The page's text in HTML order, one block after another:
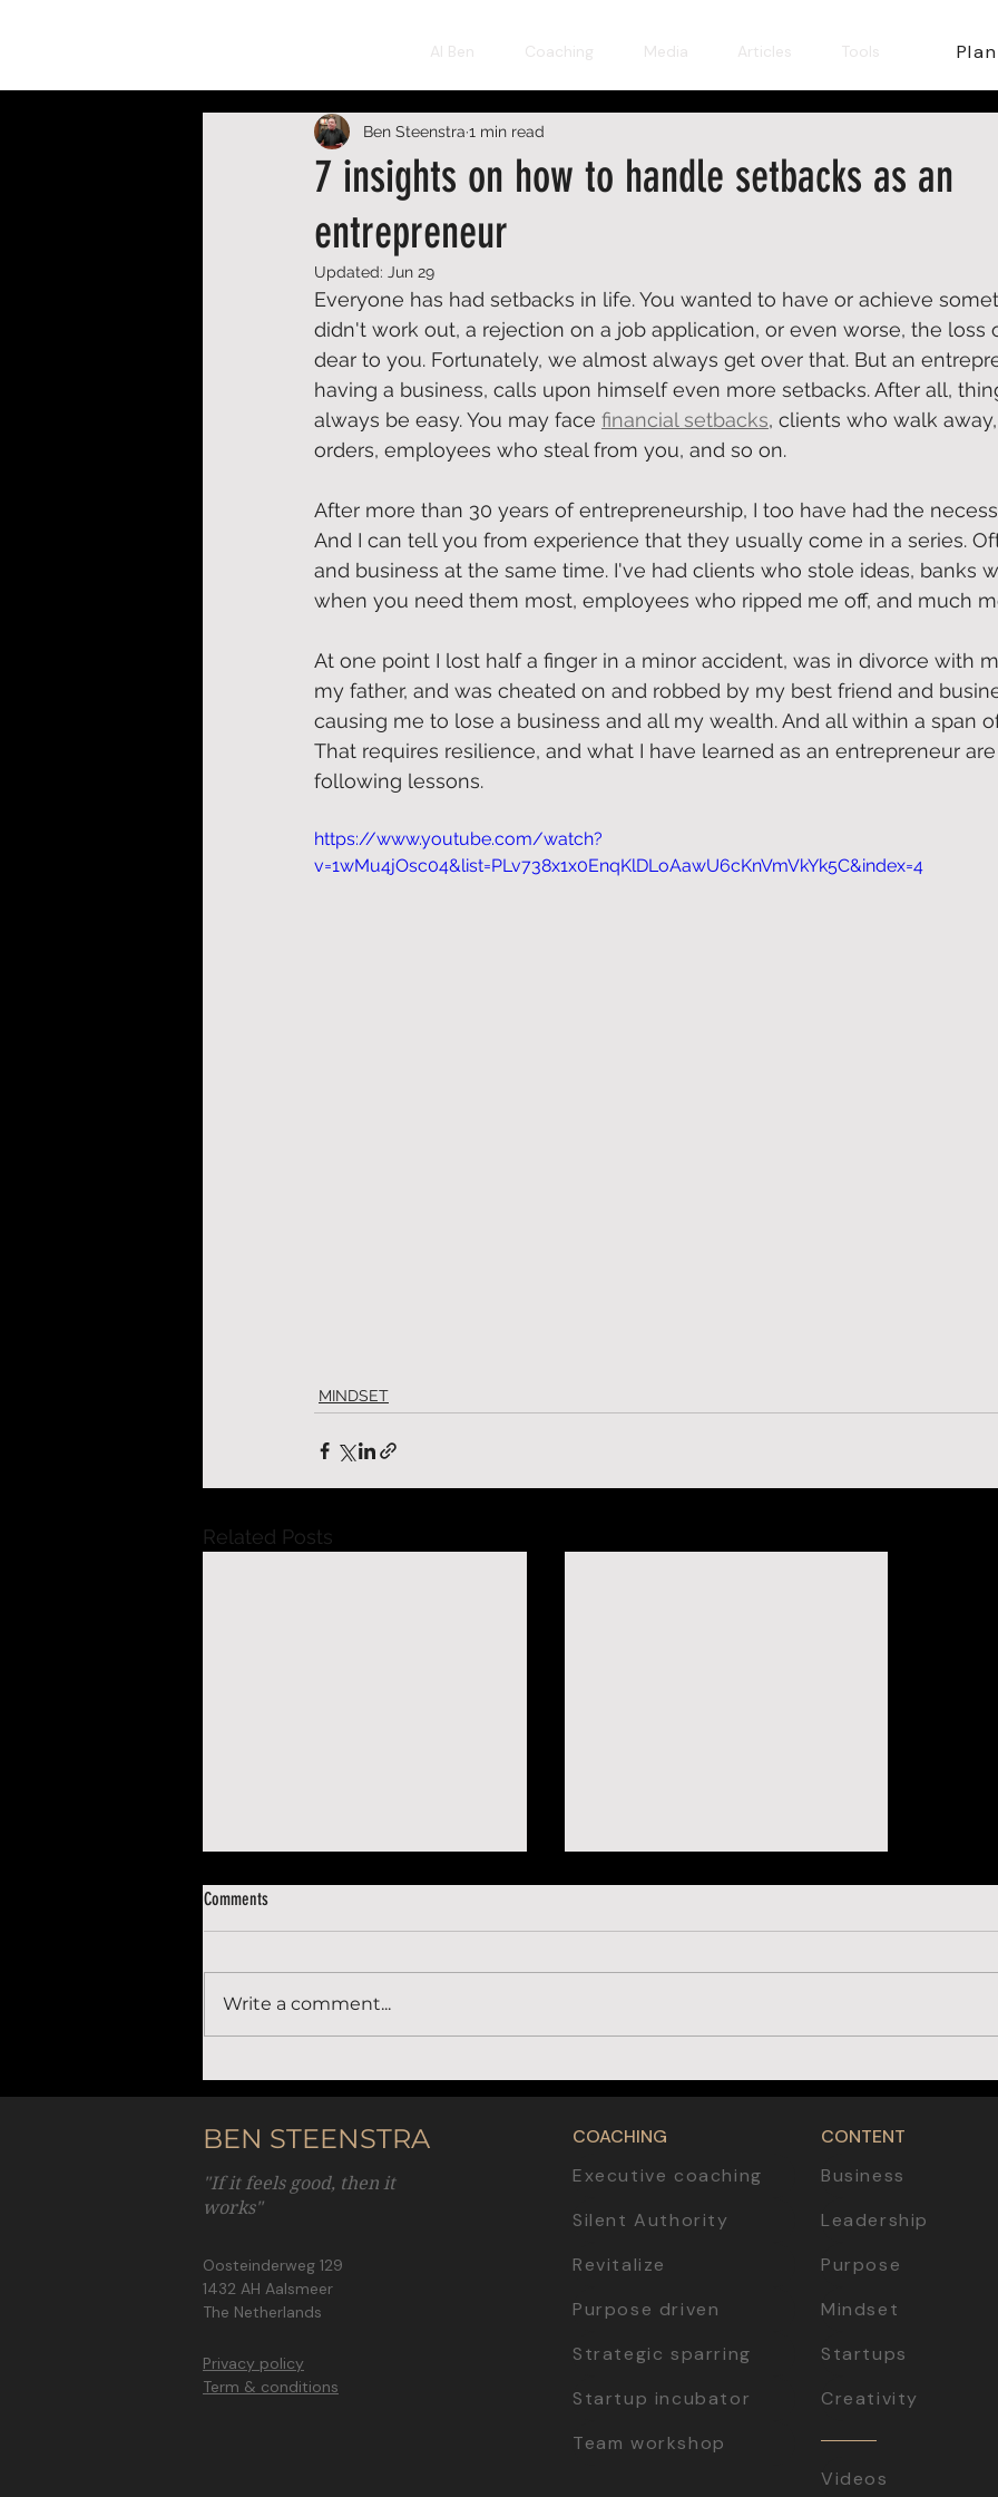
AI Ben Coaching Media Articles Tools
7 insights on how to handle setbacks as an
entrepreneur
Ben Steenstra 1 min read
Updated: Jun 29
Everyone has had setbacks in life. You wanted to have or achieve
didn't work out, a rejection on a job application, or even worse, the loss
dear to you. Fortunately, we almost always get over that. But an
having a business, calls upon himself even more setbacks. After all,
always be easy. You may face financial setbacks, clients who walk
orders, employees who steal from you, and so on.
After more than 30 years of entrepreneurship, I too have had the
And I can tell you from experience that they usually come in a series.
and business at the same time. I've had clients who stole ideas, banks
when you need them most, employees who ripped me off, and much
At one point I lost half a finger in a minor accident, was in divorce with
my father, and was cheated on and robbed by my best friend and
causing me to lose a business and all my wealth. And all within a span
That requires resilience, and what I have learned as an entrepreneur
following lessons.
https://www.youtube.com/watch?
v=1wMu4jOsc04&list=PLv738x1x0EnqKlDLoAawU6cKnVmVkYk5C&index=4
MINDSET
Related Posts
for entrepreneurs
Launch a Successful Business
Comments
Write a comment...
BEN STEENSTRA
"If it feels good, then it
works"
Oosteinderweg 129
1432 AH Aalsmeer
The Netherlands
Privacy policy
Term & conditions
COACHING
Executive coaching
Silent Authority
Revitalize
Purpose driven
Strategic sparring
Startup incubator
Team workshop
CONTENT
Business
Leadership
Purpose
Mindset
Startups
Creativity
Videos